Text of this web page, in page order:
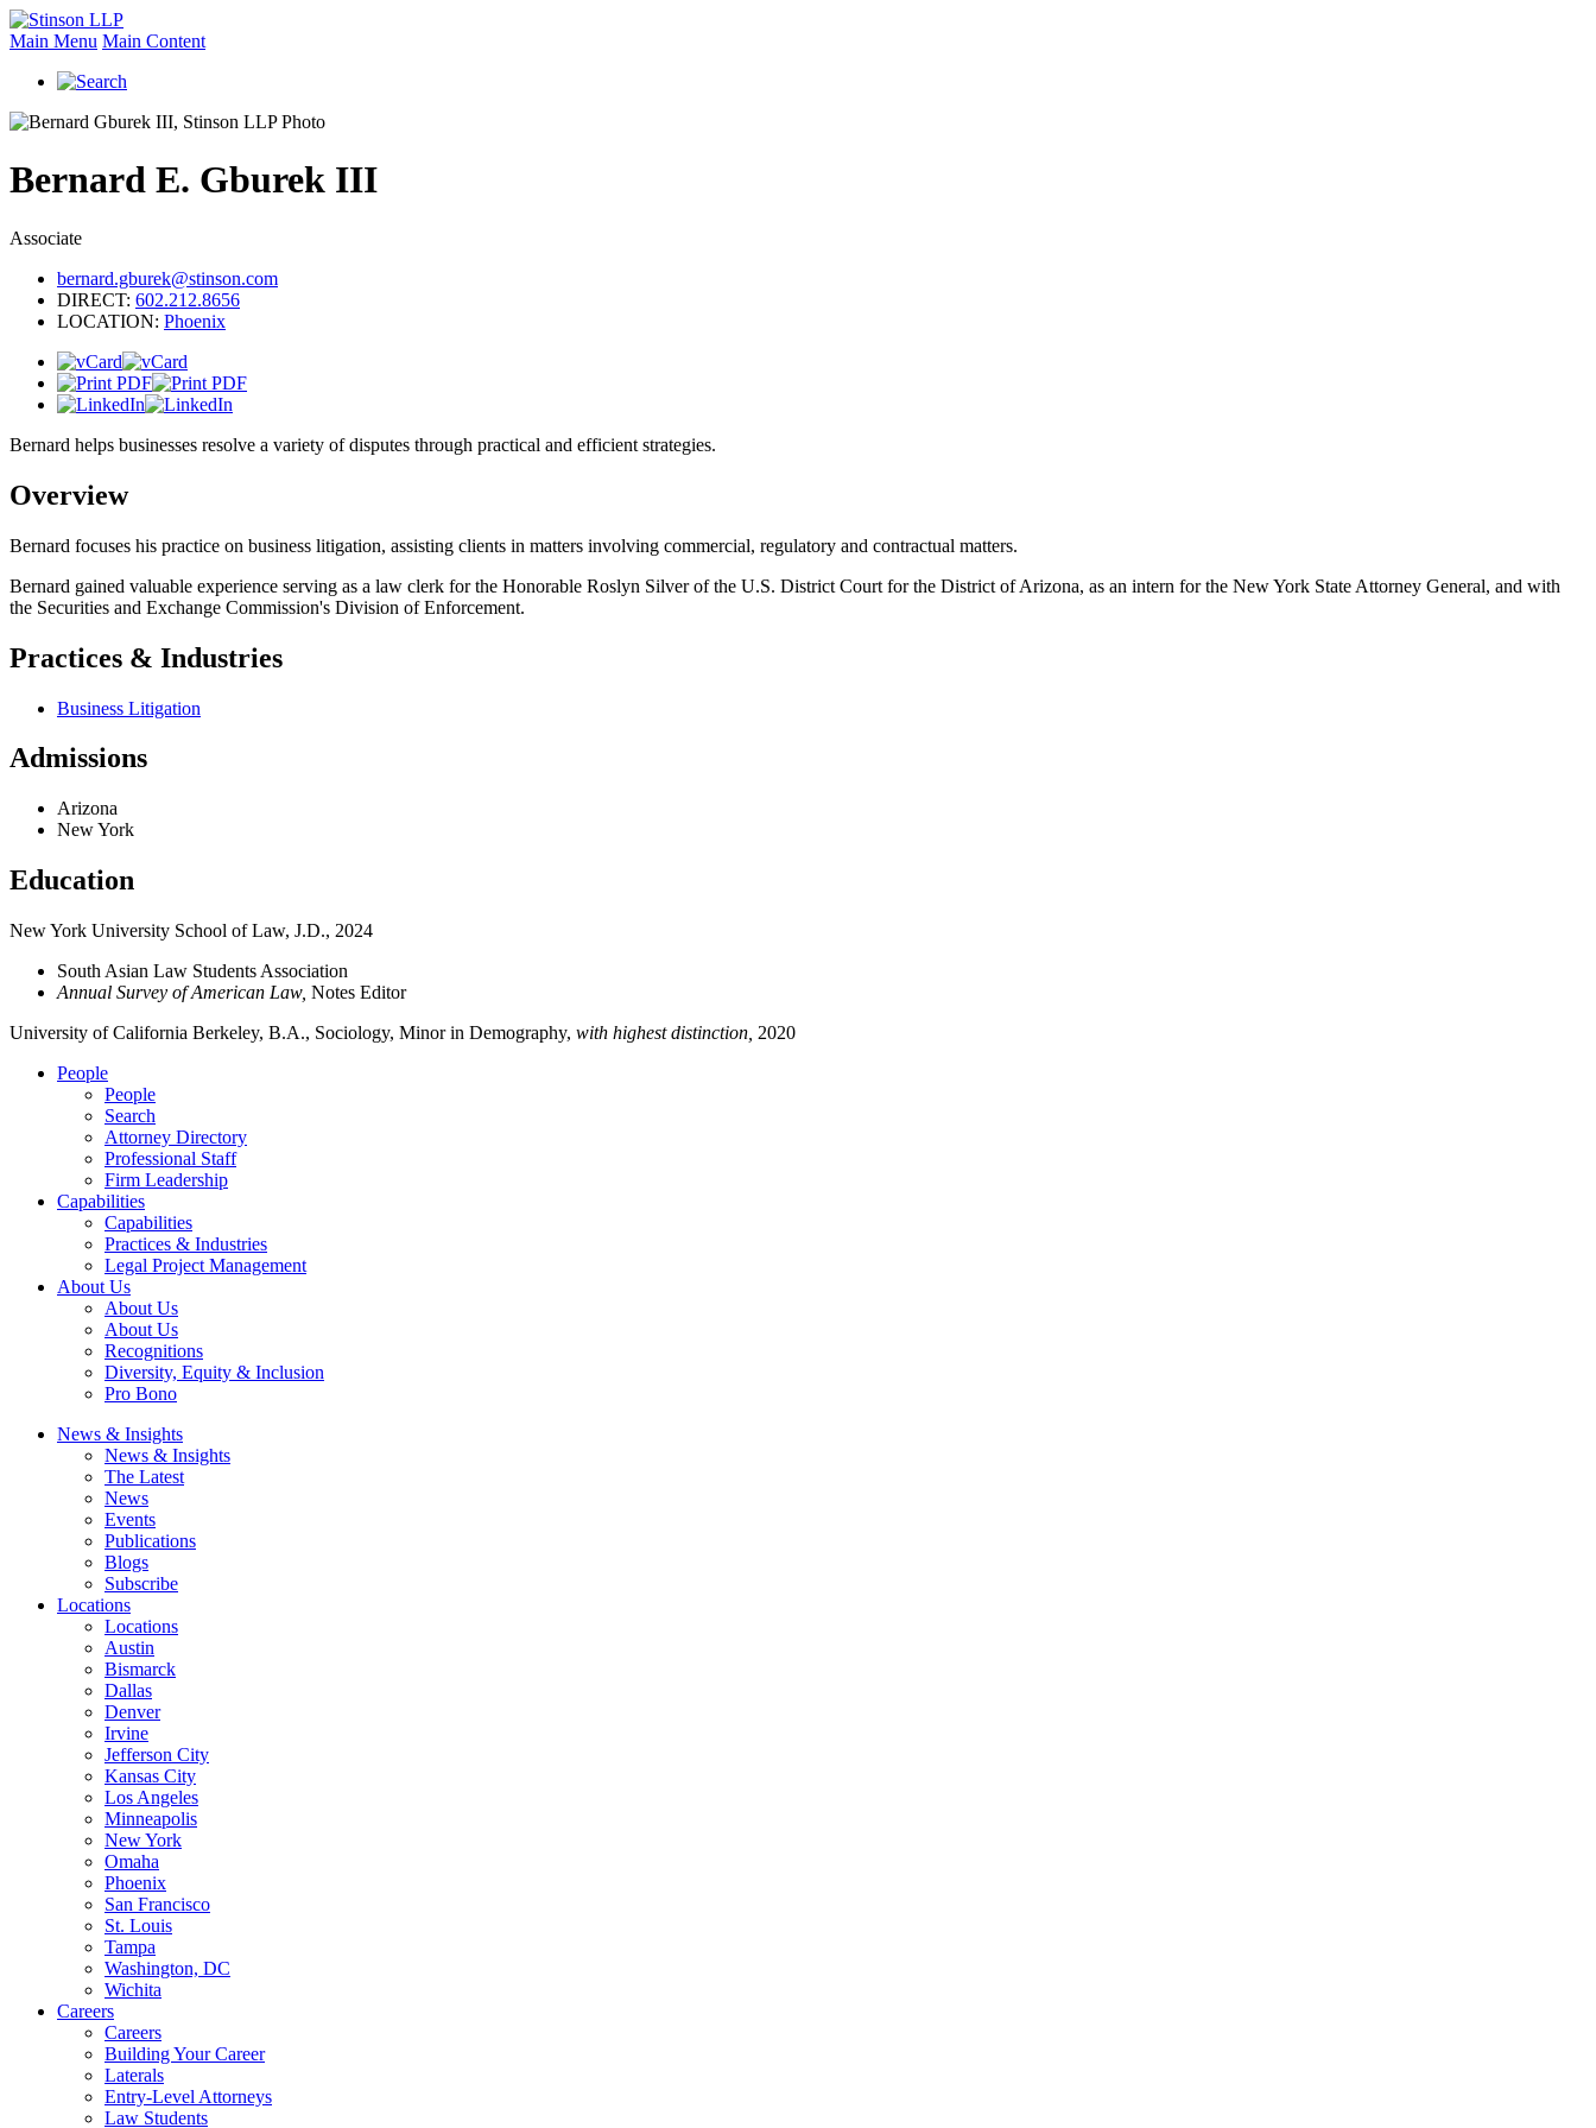
Main Menu Main Content
Bernard E. Gburek III
Associate
bernard.gburek@stinson.com
DIRECT: 602.212.8656
LOCATION: Phoenix
Bernard helps businesses resolve a variety of disputes through practical and efficient strategies.
Overview
Bernard focuses his practice on business litigation, assisting clients in matters involving commercial, regulatory and contractual matters.
Bernard gained valuable experience serving as a law clerk for the Honorable Roslyn Silver of the U.S. District Court for the District of Arizona, as an intern for the New York State Attorney General, and with
the Securities and Exchange Commission's Division of Enforcement.
Practices & Industries
Business Litigation
Admissions
Arizona
New York
Education
New York University School of Law, J.D., 2024
South Asian Law Students Association
Annual Survey of American Law, Notes Editor
University of California Berkeley, B.A., Sociology, Minor in Demography, with highest distinction, 2020
People
People
Search
Attorney Directory
Professional Staff
Firm Leadership
Capabilities
Capabilities
Practices & Industries
Legal Project Management
About Us
About Us
About Us
Recognitions
Diversity, Equity & Inclusion
Pro Bono
News & Insights
News & Insights
The Latest
News
Events
Publications
Blogs
Subscribe
Locations
Locations
Austin
Bismarck
Dallas
Denver
Irvine
Jefferson City
Kansas City
Los Angeles
Minneapolis
New York
Omaha
Phoenix
San Francisco
St. Louis
Tampa
Washington, DC
Wichita
Careers
Careers
Building Your Career
Laterals
Entry-Level Attorneys
Law Students